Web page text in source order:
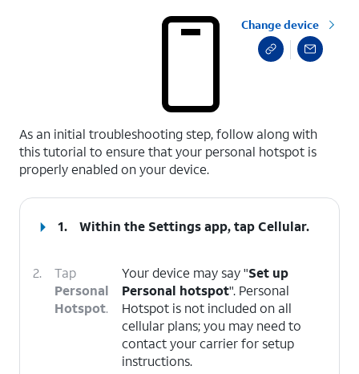
Change device
As an initial troubleshooting step, follow along with
this tutorial to ensure that your personal hotspot is
properly enabled on your device.
1. Within the Settings app, tapCellular.
2.
Tap
Personal
Hotspot.
Your device may say "Set up
Personal hotspot". Personal
Hotspot is not included on all
cellular plans; you may need to
contact your carrier for setup
instructions.